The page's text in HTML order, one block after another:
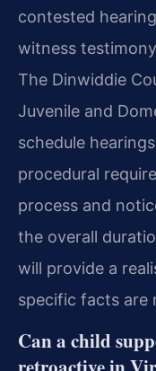
contested
witness
The Dinwiddie
Juvenile and
schedule
procedural
process and
the overall
will provide a
specific facts are
Can a child